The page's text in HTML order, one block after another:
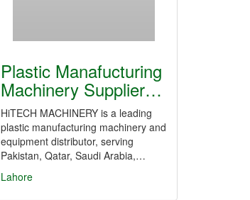
Plastic Manafucturing
Machinery Supplier…
HiTECH MACHINERY is a leading
plastic manufacturing machinery and
equipment distributor, serving
Pakistan, Qatar, Saudi Arabia,…
Lahore